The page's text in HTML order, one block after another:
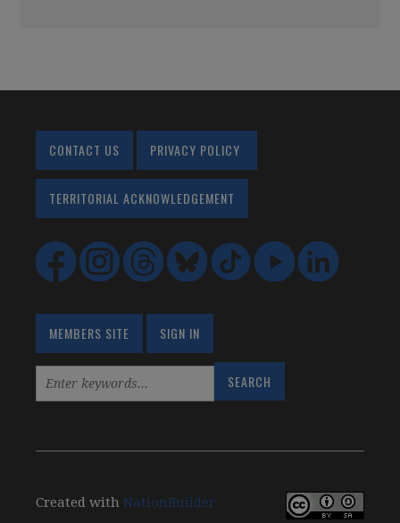
CONTACT US PRIVACY POLICY
TERRITORIAL ACKNOWLEDGEMENT
MEMBERS SITE SIGN IN
Created withNationBuilder